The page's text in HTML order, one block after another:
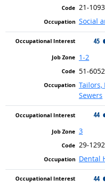
21-
Social
45
1-2
51-
Tailors,
Sewers
44
3
29-
Dental
44